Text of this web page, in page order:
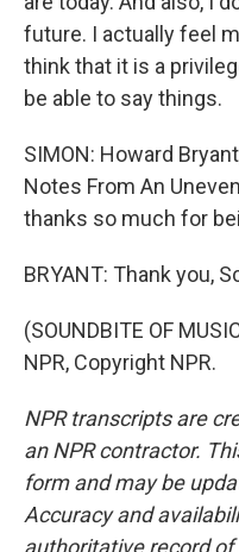
future. I actually feel
think that it is a
be able to say things.
SIMON: Howard
Notes From An
thanks so much for
BRYANT: Thank you,
(SOUNDBITE OF
NPR, Copyright NPR.
NPR transcripts are
an NPR contractor.
form and may be
Accuracy and
authoritative record of